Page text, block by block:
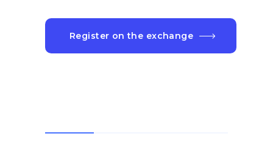
Register on the exchange